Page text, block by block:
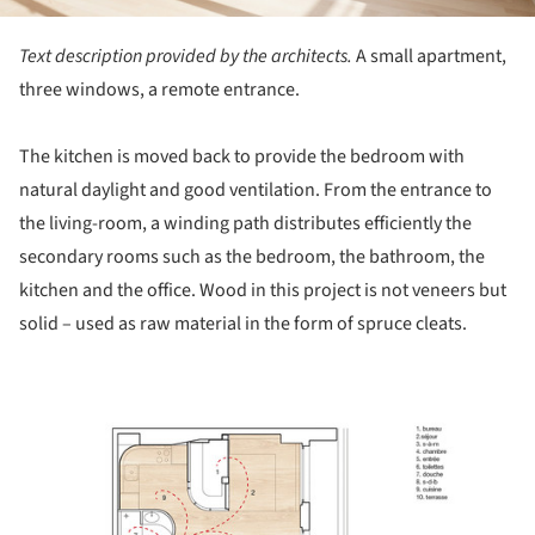
Text description provided by the architects. A small apartment,
three windows, a remote entrance.
The kitchen is moved back to provide the bedroom with
natural daylight and good ventilation. From the entrance to
the living-room, a winding path distributes efficiently the
secondary rooms such as the bedroom, the bathroom, the
kitchen and the office. Wood in this project is not veneers but
solid – used as raw material in the form of spruce cleats.